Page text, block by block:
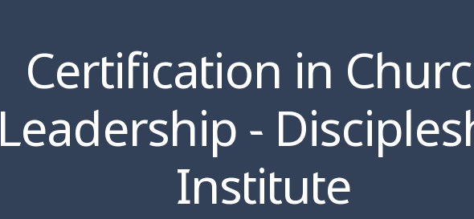
Certification in
Leadership -
Institute